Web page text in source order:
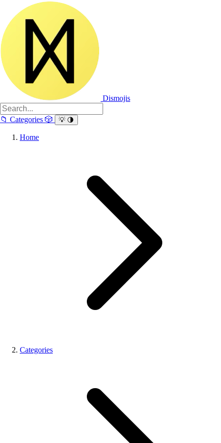
Dismojis
📁 Categories 🎲 💡 🌗
Home
Categories